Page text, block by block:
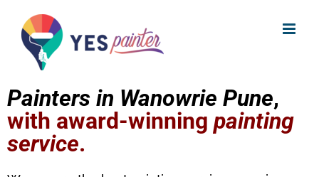
content
Painters in Wanowrie Pune,
with award-winning painting
service.